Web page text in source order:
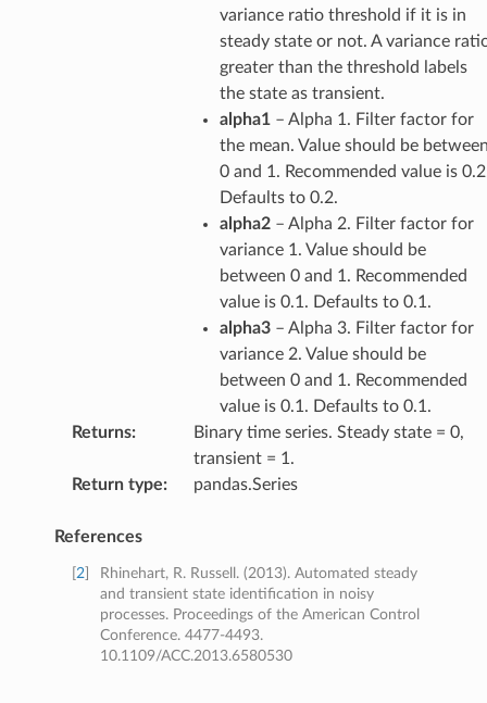
variance ratio threshold if it is in
steady state or not. A variance
greater than the threshold labels
the state as transient.
alpha1– Alpha 1. Filter factor for
the mean. Value should be
0 and 1. Recommended value is
Defaults to 0.2.
alpha2– Alpha 2. Filter factor for
variance 1. Value should be
between 0 and 1. Recommended
value is 0.1. Defaults to 0.1.
alpha3– Alpha 3. Filter factor for
variance 2. Value should be
between 0 and 1. Recommended
value is 0.1. Defaults to 0.1.
Returns:
Binary time series. Steady state = 0,
transient = 1.
Return type: pandas.Series
References
2
Rhinehart, R. Russell. (2013). Automated steady
and transient state identification in noisy
processes. Proceedings of the American Control
Conference. 4477-4493.
10.1109/ACC.2013.6580530